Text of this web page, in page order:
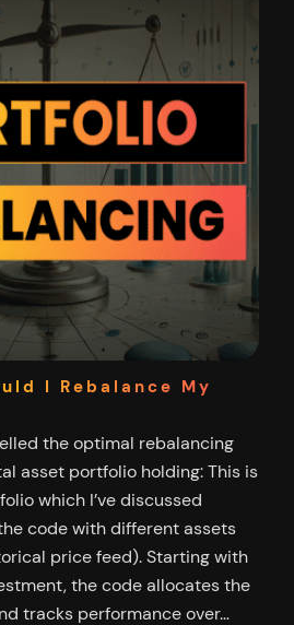
I Rebalance My
the optimal rebalancing
asset portfolio holding: This is
which I’ve discussed
code with different assets
price feed). Starting with
the code allocates the
tracks performance over…